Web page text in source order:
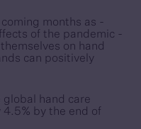
months as -
of the pandemic -
on hand
can positively
hand care
by the end of